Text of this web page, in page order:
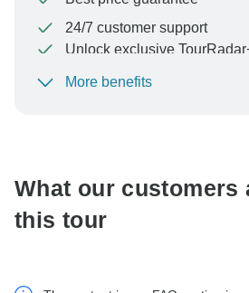
24/7 customer support
Unlock exclusive
To protect your payment and
More benefits
What our customers
this tour